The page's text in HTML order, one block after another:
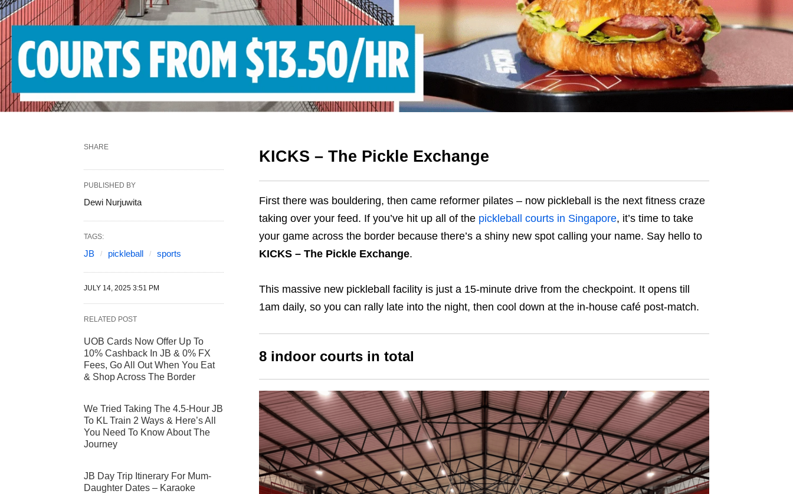
KICKS – The Pickle Exchange
First there was bouldering, then came reformer pilates – now pickleball is the next fitness craze
taking over your feed. If you’ve hit up all of the pickleball courts in Singapore, it’s time to take
your game across the border because there’s a shiny new spot calling your name. Say hello to
KICKS – The Pickle Exchange.
This massive new pickleball facility is just a 15-minute drive from the checkpoint. It opens till
1am daily, so you can rally late into the night, then cool down at the in-house café post-match.
8 indoor courts in total
SHARE
PUBLISHED BY
Dewi Nurjuwita
TAGS:
JB pickleball sports
JULY 14, 2025 3:51 PM
RELATED POST
UOB Cards Now Offer Up To
10% Cashback In JB & 0% FX
Fees, Go All Out When You Eat
& Shop Across The Border
We Tried Taking The 4.5-Hour JB
To KL Train 2 Ways & Here’s All
You Need To Know About The
Journey
JB Day Trip Itinerary For Mum-
Daughter Dates – Karaoke